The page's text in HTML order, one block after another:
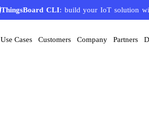
ThingsBoard CLI: build your IoT solution
Use Cases Customers Company Partners